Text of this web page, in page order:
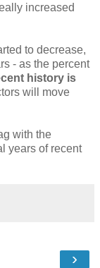
increased
to decrease,
- as the percent
history is
will move
with the
years of recent
›